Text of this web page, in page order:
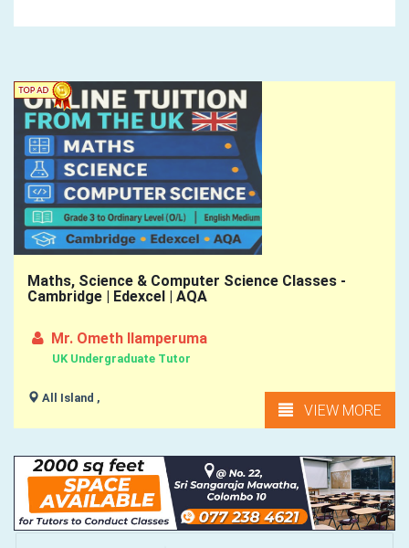
Maths, Science & Computer Science Classes -
Cambridge | Edexcel | AQA
Mr. Ometh Ilamperuma
UK Undergraduate Tutor
All Island ,
VIEW MORE